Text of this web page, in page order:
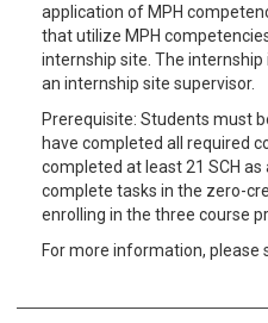
application of MPH
that utilize MPH
internship site. The internship
an internship site supervisor.
Prerequisite: Students must
have completed all required
completed at least 21 SCH
complete tasks in the zero-
enrolling in the three course
For more information, please